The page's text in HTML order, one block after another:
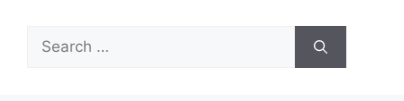
Search
for: